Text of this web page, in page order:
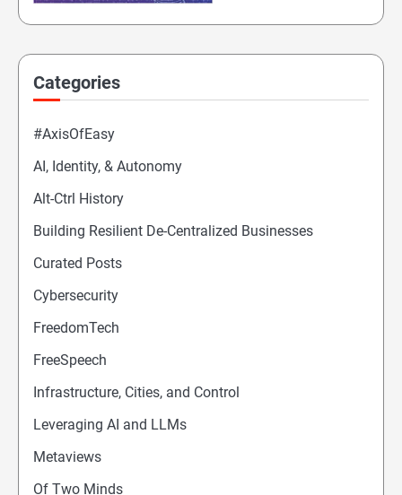
Categories
#AxisOfEasy
AI, Identity, & Autonomy
Alt-Ctrl History
Building Resilient De-Centralized Businesses
Curated Posts
Cybersecurity
FreedomTech
FreeSpeech
Infrastructure, Cities, and Control
Leveraging AI and LLMs
Metaviews
Of Two Minds